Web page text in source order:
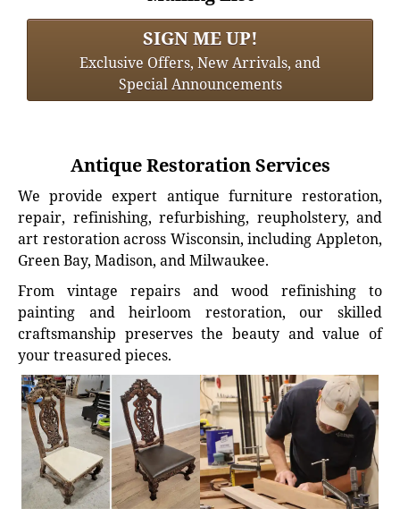
SIGN ME UP!
Exclusive Offers, New Arrivals, and
Special Announcements
Antique Restoration Services
We provide expert antique furniture restoration,
repair, refinishing, refurbishing, reupholstery, and
art restoration across Wisconsin, including Appleton,
Green Bay, Madison, and Milwaukee.
From vintage repairs and wood refinishing to
painting and heirloom restoration, our skilled
craftsmanship preserves the beauty and value of
your treasured pieces.